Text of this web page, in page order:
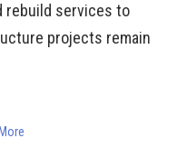
rebuild services to
projects remain